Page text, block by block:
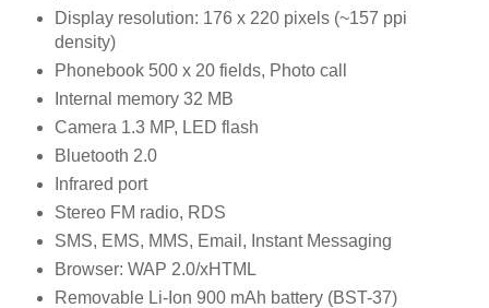
Display resolution: 176 x 220 pixels (~157 ppi
density)
Phonebook 500 x 20 fields, Photo call
Internal memory 32 MB
Camera 1.3 MP, LED flash
Bluetooth 2.0
Infrared port
Stereo FM radio, RDS
SMS, EMS, MMS, Email, Instant Messaging
Browser: WAP 2.0/xHTML
Removable Li-Ion 900 mAh battery (BST-37)